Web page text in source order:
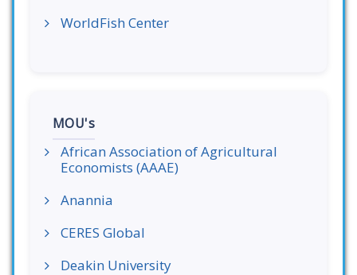
WorldFish Center
MOU's
African Association of Agricultural
Economists (AAAE)
Anannia
CERES Global
Deakin University